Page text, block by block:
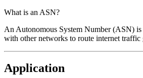
What is an ASN?
An Autonomous System Number (ASN)
with other networks to route internet traffic
Application